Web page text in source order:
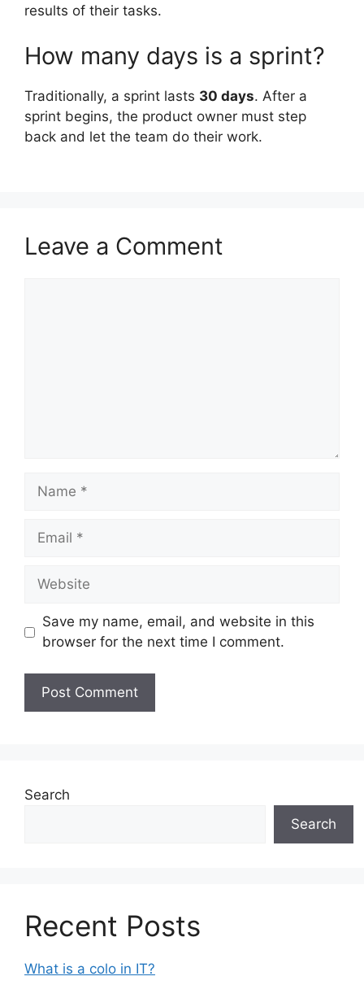
results of their tasks.
How many days is a sprint?
Traditionally, a sprint lasts 30 days. After a
sprint begins, the product owner must step
back and let the team do their work.
Leave a Comment
Name
Email
Website
Save my name, email, and website in this
browser for the next time I comment.
Search
Search
Recent Posts
What is a colo in IT?